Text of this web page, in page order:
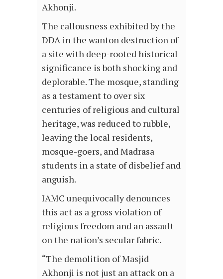
Akhonji.
The callousness exhibited by the
DDA in the wanton destruction of
a site with deep-rooted historical
significance is both shocking and
deplorable. The mosque, standing
as a testament to over six
centuries of religious and cultural
heritage, was reduced to rubble,
leaving the local residents,
mosque-goers, and Madrasa
students in a state of disbelief and
anguish.
IAMC unequivocally denounces
this act as a gross violation of
religious freedom and an assault
on the nation’s secular fabric.
“The demolition of Masjid
Akhonji is not just an attack on a